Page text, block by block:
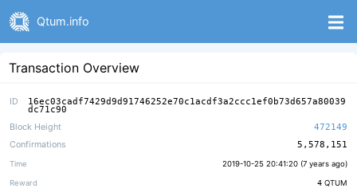
Qtum.info
Transaction Overview
ID 16ec03cadf7429d9d91746252e70c1acdf3a2ccc1ef0b73d657a80039
dc71c90
Block Height
472149
Confirmations
5,578,151
Time 2019-10-25 20:41:20 (7 years ago)
Reward 4 QTUM